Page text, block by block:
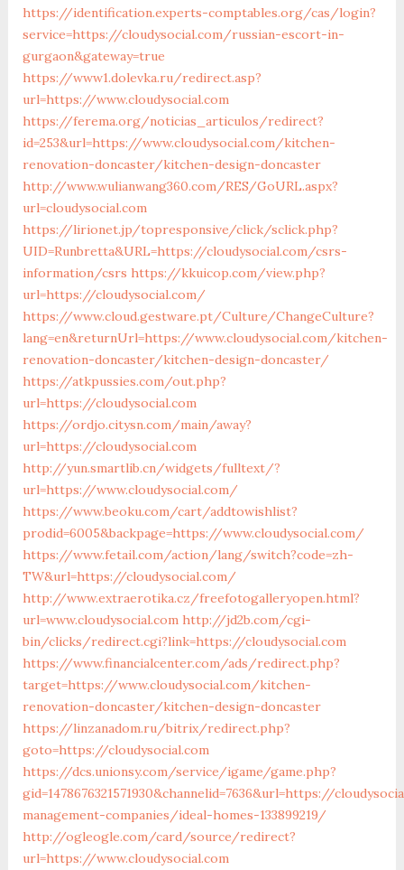
https://identification.experts-comptables.org/cas/login?
service=https://cloudysocial.com/russian-escort-in-
gurgaon&gateway=true
https://www1.dolevka.ru/redirect.asp?
url=https://www.cloudysocial.com
https://ferema.org/noticias_articulos/redirect?
id=253&url=https://www.cloudysocial.com/kitchen-
renovation-doncaster/kitchen-design-doncaster
http://www.wulianwang360.com/RES/GoURL.aspx?
url=cloudysocial.com
https://lirionet.jp/topresponsive/click/sclick.php?
UID=Runbretta&URL=https://cloudysocial.com/csrs-
information/csrs https://kkuicop.com/view.php?
url=https://cloudysocial.com/
https://www.cloud.gestware.pt/Culture/ChangeCulture?
lang=en&returnUrl=https://www.cloudysocial.com/kitchen-
renovation-doncaster/kitchen-design-doncaster/
https://atkpussies.com/out.php?
url=https://cloudysocial.com
https://ordjo.citysn.com/main/away?
url=https://cloudysocial.com
http://yun.smartlib.cn/widgets/fulltext/?
url=https://www.cloudysocial.com/
https://www.beoku.com/cart/addtowishlist?
prodid=6005&backpage=https://www.cloudysocial.com/
https://www.fetail.com/action/lang/switch?code=zh-
TW&url=https://cloudysocial.com/
http://www.extraerotika.cz/freefotogalleryopen.html?
url=www.cloudysocial.com http://jd2b.com/cgi-
bin/clicks/redirect.cgi?link=https://cloudysocial.com
https://www.financialcenter.com/ads/redirect.php?
target=https://www.cloudysocial.com/kitchen-
renovation-doncaster/kitchen-design-doncaster
https://linzanadom.ru/bitrix/redirect.php?
goto=https://cloudysocial.com
https://dcs.unionsy.com/service/igame/game.php?
gid=1478676321571930&channelid=7636&url=https://
management-companies/ideal-homes-133899219/
http://ogleogle.com/card/source/redirect?
url=https://www.cloudysocial.com